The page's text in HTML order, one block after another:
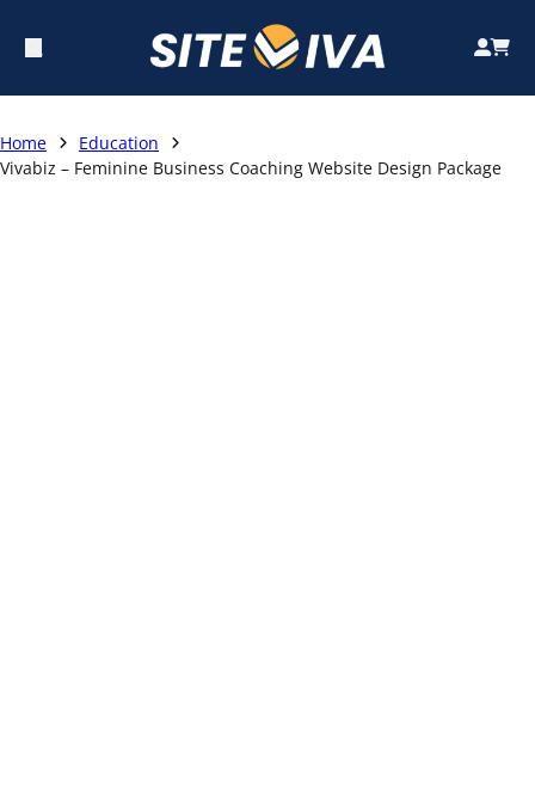
Home
Education
Vivabiz – Feminine Business Coaching Website Design Package